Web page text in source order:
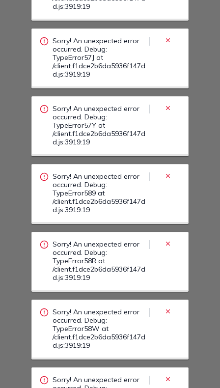
Sorry! An unexpected error
TypeError57Y at
/client.f1dce2b6da5936f147d
d.js:3919:19
Sorry! An unexpected error
TypeError589 at
/client.f1dce2b6da5936f147d
d.js:3919:19
Sorry! An unexpected error
TypeError58R at
/client.f1dce2b6da5936f147d
d.js:3919:19
Sorry! An unexpected error
TypeError58W at
/client.f1dce2b6da5936f147d
d.js:3919:19
Sorry! An unexpected error
TypeError59Y at
/client.f1dce2b6da5936f147d
d.js:3919:19
Sorry! An unexpected error
TypeError59R at
/client.f1dce2b6da5936f147d
d.js:3919:19